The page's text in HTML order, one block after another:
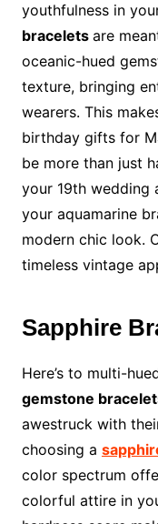
youthfulness in
bracelets are
oceanic-hued
texture, bringing
wearers. This
birthday gifts for
be more than just
your 19th wedding
your aquamarine
modern chic look.
timeless vintage
Sapphire
Here’s to multi-
gemstone
awestruck with
choosing a
color spectrum
colorful attire in